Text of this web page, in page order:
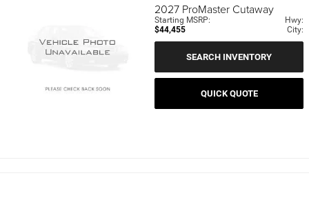
2027 ProMaster Cutaway
Starting MSRP:
$44,455
Hwy:
City:
SEARCH INVENTORY
QUICK QUOTE